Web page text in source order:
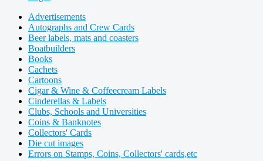
Advertisements
Autographs and Crew Cards
Beer labels, mats and coasters
Boatbuilders
Books
Cachets
Cartoons
Cigar & Wine & Coffeecream Labels
Cinderellas & Labels
Clubs, Schools and Universities
Coins & Banknotes
Collectors' Cards
Die cut images
Errors on Stamps, Coins, Collectors' cards,etc